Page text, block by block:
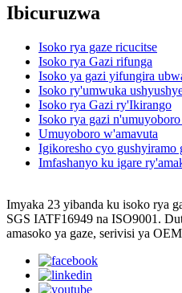
Ibicuruzwa
Isoko rya gaze ricucitse
Isoko rya Gazi rifunga
Isoko ya gazi yifungira
Isoko ry'umwuka
Isoko rya Gazi ry'Ikirango
Isoko rya gazi
Umuyoboro w'amavuta
Igikoresho cyo gushyiramo
Imfashanyo ku igare
Imyaka 23 yibanda ku isoko rya
SGS IATF16949 na ISO9001.
amasoko ya gaze, serivisi ya